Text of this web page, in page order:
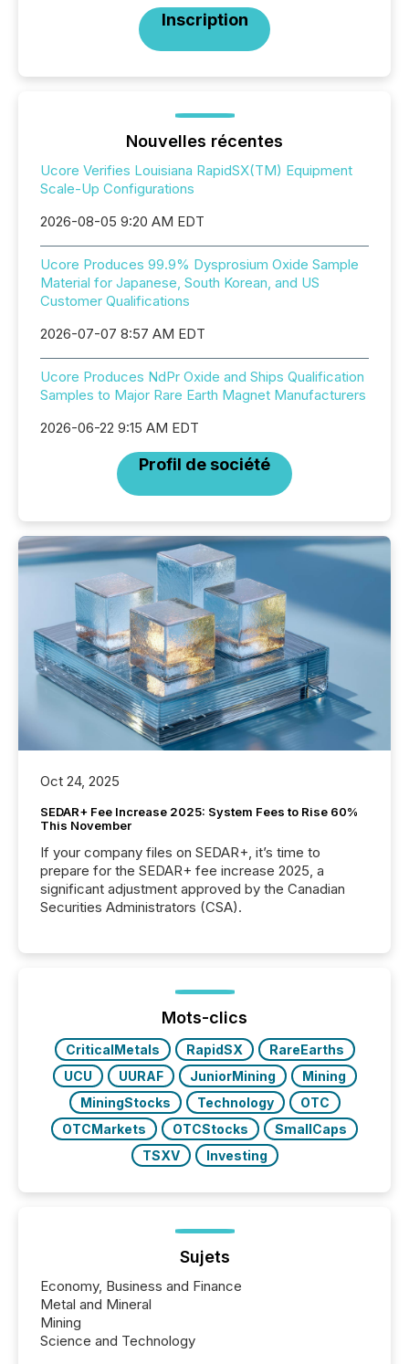
Inscription
Nouvelles récentes
Ucore Verifies Louisiana RapidSX(TM) Equipment
Scale-Up Configurations
2026-08-05 9:20 AM EDT
Ucore Produces 99.9% Dysprosium Oxide Sample
Material for Japanese, South Korean, and US
Customer Qualifications
2026-07-07 8:57 AM EDT
Ucore Produces NdPr Oxide and Ships Qualification
Samples to Major Rare Earth Magnet Manufacturers
2026-06-22 9:15 AM EDT
Profil de société
Oct 24, 2025
SEDAR+ Fee Increase 2025: System Fees to Rise 60%
This November
If your company files on SEDAR+, it’s time to
prepare for the SEDAR+ fee increase 2025, a
significant adjustment approved by the Canadian
Securities Administrators (CSA).
Mots-clics
CriticalMetals RapidSX
RareEarths
UCU
UURAF JuniorMining
Mining
MiningStocks
Technology
OTC
OTCMarkets
OTCStocks
SmallCaps
TSXV
Investing
Sujets
Economy, Business and Finance
Metal and Mineral
Mining
Science and Technology